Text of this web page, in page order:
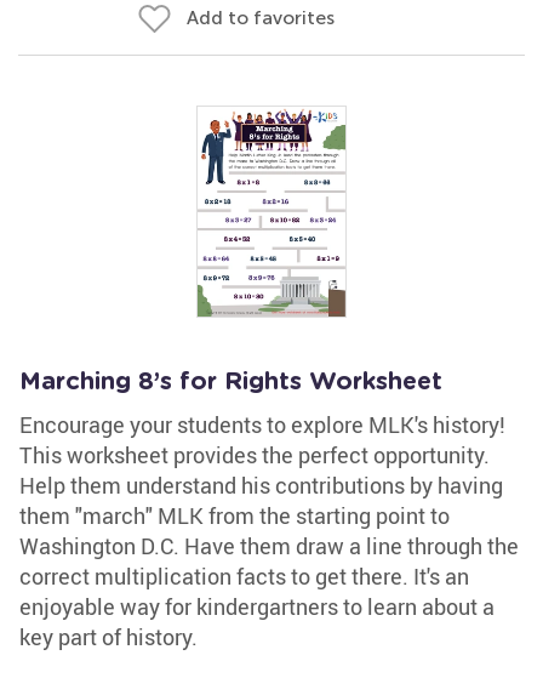
Add to favorites
Marching 8’s for Rights Worksheet
Encourage your students to explore MLK's history!
This worksheet provides the perfect opportunity.
Help them understand his contributions by having
them "march" MLK from the starting point to
Washington D.C. Have them draw a line through the
correct multiplication facts to get there. It's an
enjoyable way for kindergartners to learn about a
key part of history.